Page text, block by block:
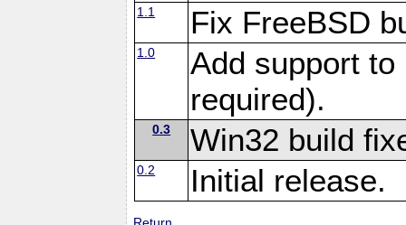
1.1 Fix FreeBSD
1.0
Add support
required).
0.3 Win32 build
0.2 Initial release.